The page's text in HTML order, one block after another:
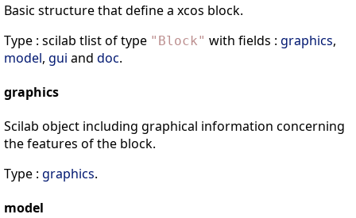
Basic structure that define a xcos block.
Type : scilab tlist of type " Block" with fields : graphics,
model, gui and doc.
graphics
Scilab object including graphical information concerning
the features of the block.
Type : graphics.
model